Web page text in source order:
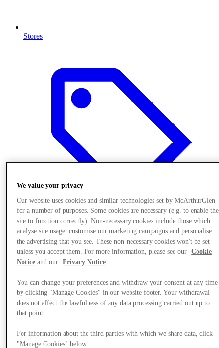
Stores
Offers
We value your privacy
Our website uses cookies and similar technologies set by McArthurGlen
for a number of purposes. Some cookies are necessary (e.g. to enable the
site to function correctly). Non-necessary cookies include those which
analyse site usage, customise our marketing campaigns and personalise
the advertising that you see. These non-necessary cookies won't be set
unless you accept them. For more information, please see our
Cookie
Notice and our Privacy Notice
You can change your preferences and withdraw your consent at any time
by clicking "Manage Cookies" in our website footer. Your withdrawal
does not affect the lawfulness of any data processing carried out up to
that point.
For information about the third parties with which we share data, click
"Manage Cookies" below.